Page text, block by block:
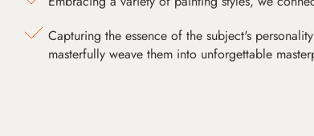
Capturing the essence of the subject's
masterfully weave them into unforgettable